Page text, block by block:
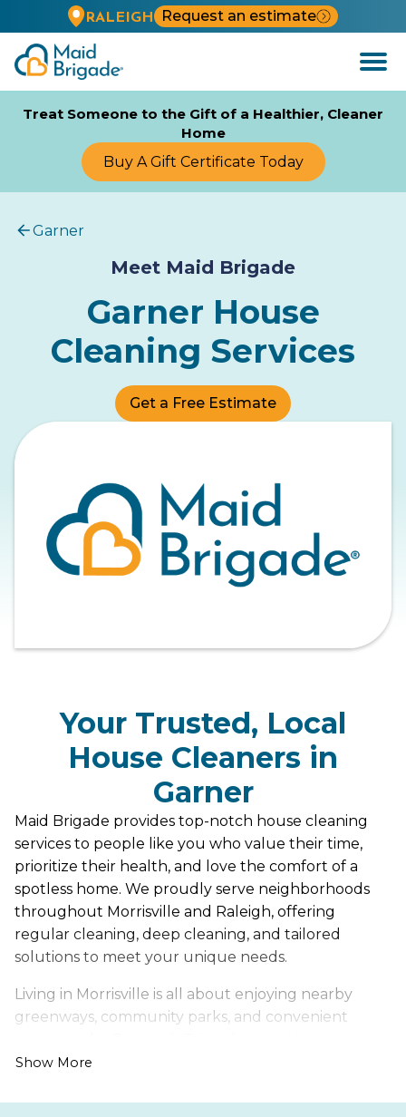
RALEIGH
Request an estimate
Open
Menu
Treat Someone to the Gift of a Healthier, Cleaner
Home
Buy A Gift Certificate Today
Garner
Meet Maid Brigade
Garner House
Cleaning Services
Get a Free Estimate
Your Trusted, Local
House Cleaners in
Garner
Maid Brigade provides top-notch house cleaning
services to people like you who value their time,
prioritize their health, and love the comfort of a
spotless home. We proudly serve neighborhoods
throughout Morrisville and Raleigh, offering
regular cleaning, deep cleaning, and tailored
solutions to meet your unique needs.
Living in Morrisville is all about enjoying nearby
greenways, community parks, and convenient
also comes with its own set of cleaning challenges,
dust tracked in from nearby roads and trails.
Show More